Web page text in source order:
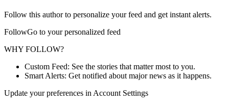
Follow this author to personalize your feed and get instant alerts.
FollowGo to your personalized feed
WHY FOLLOW?
Custom Feed: See the stories that matter most to you.
Smart Alerts: Get notified about major news as it happens.
Update your preferences in Account Settings